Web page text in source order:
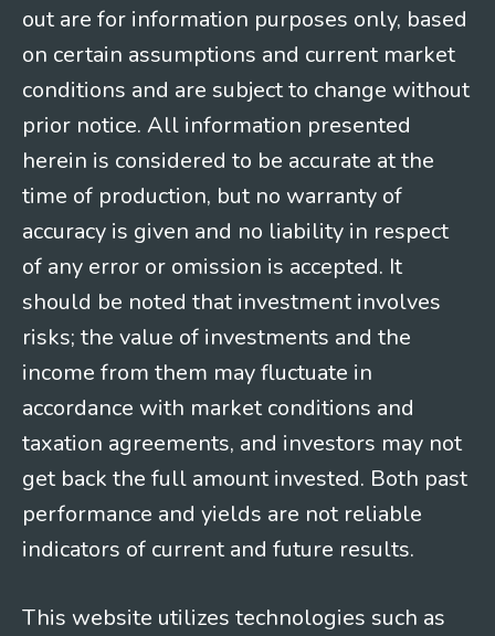
out are for information purposes only, based
on certain assumptions and current market
conditions and are subject to change without
prior notice. All information presented
herein is considered to be accurate at the
time of production, but no warranty of
accuracy is given and no liability in respect
of any error or omission is accepted. It
should be noted that investment involves
risks; the value of investments and the
income from them may fluctuate in
accordance with market conditions and
taxation agreements, and investors may not
get back the full amount invested. Both past
performance and yields are not reliable
indicators of current and future results.
This website utilizes technologies such as